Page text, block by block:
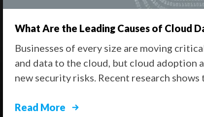
What Are the Leading Causes of Cloud
Businesses of every size are moving
and data to the cloud, but cloud adoption
new security risks. Recent research shows
Read More